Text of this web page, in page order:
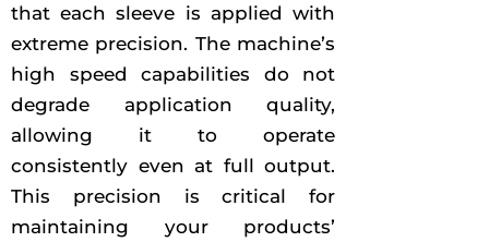
that each sleeve is applied with
extreme precision. The machine’s
high speed capabilities do not
degrade application quality,
allowing it to operate
consistently even at full output.
This precision is critical for
maintaining your products’